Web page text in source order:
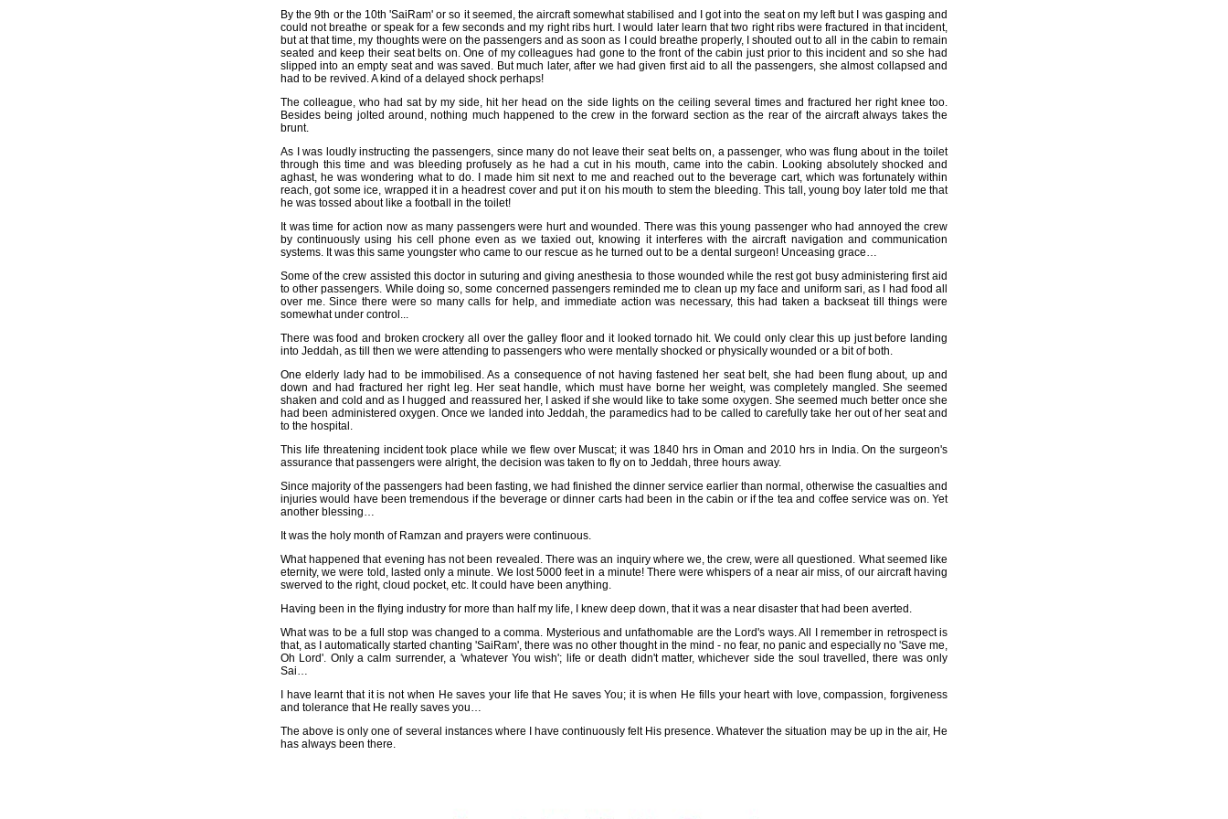
By the 9th or the 10th 'SaiRam' or so it seemed, the aircraft somewhat stabilised and I got into the seat on my left but I was gasping and
could not breathe or speak for a few seconds and my right ribs hurt. I would later learn that two right ribs were fractured in that incident,
but at that time, my thoughts were on the passengers and as soon as I could breathe properly, I shouted out to all in the cabin to remain
seated and keep their seat belts on. One of my colleagues had gone to the front of the cabin just prior to this incident and so she had
slipped into an empty seat and was saved. But much later, after we had given first aid to all the passengers, she almost collapsed and
had to be revived. A kind of a delayed shock perhaps!
The colleague, who had sat by my side, hit her head on the side lights on the ceiling several times and fractured her right knee too.
Besides being jolted around, nothing much happened to the crew in the forward section as the rear of the aircraft always takes the
brunt.
As I was loudly instructing the passengers, since many do not leave their seat belts on, a passenger, who was flung about in the toilet
through this time and was bleeding profusely as he had a cut in his mouth, came into the cabin. Looking absolutely shocked and
aghast, he was wondering what to do. I made him sit next to me and reached out to the beverage cart, which was fortunately within
reach, got some ice, wrapped it in a headrest cover and put it on his mouth to stem the bleeding. This tall, young boy later told me that
he was tossed about like a football in the toilet!
It was time for action now as many passengers were hurt and wounded. There was this young passenger who had annoyed the crew
by continuously using his cell phone even as we taxied out, knowing it interferes with the aircraft navigation and communication
systems. It was this same youngster who came to our rescue as he turned out to be a dental surgeon! Unceasing grace…
Some of the crew assisted this doctor in suturing and giving anesthesia to those wounded while the rest got busy administering first aid
to other passengers. While doing so, some concerned passengers reminded me to clean up my face and uniform sari, as I had food all
over me. Since there were so many calls for help, and immediate action was necessary, this had taken a backseat till things were
somewhat under control...
There was food and broken crockery all over the galley floor and it looked tornado hit. We could only clear this up just before landing
into Jeddah, as till then we were attending to passengers who were mentally shocked or physically wounded or a bit of both.
One elderly lady had to be immobilised. As a consequence of not having fastened her seat belt, she had been flung about, up and
down and had fractured her right leg. Her seat handle, which must have borne her weight, was completely mangled. She seemed
shaken and cold and as I hugged and reassured her, I asked if she would like to take some oxygen. She seemed much better once she
had been administered oxygen. Once we landed into Jeddah, the paramedics had to be called to carefully take her out of her seat and
to the hospital.
This life threatening incident took place while we flew over Muscat; it was 1840 hrs in Oman and 2010 hrs in India. On the surgeon's
assurance that passengers were alright, the decision was taken to fly on to Jeddah, three hours away.
Since majority of the passengers had been fasting, we had finished the dinner service earlier than normal, otherwise the casualties and
injuries would have been tremendous if the beverage or dinner carts had been in the cabin or if the tea and coffee service was on. Yet
another blessing…
It was the holy month of Ramzan and prayers were continuous.
What happened that evening has not been revealed. There was an inquiry where we, the crew, were all questioned. What seemed like
eternity, we were told, lasted only a minute. We lost 5000 feet in a minute! There were whispers of a near air miss, of our aircraft having
swerved to the right, cloud pocket, etc. It could have been anything.
Having been in the flying industry for more than half my life, I knew deep down, that it was a near disaster that had been averted.
What was to be a full stop was changed to a comma. Mysterious and unfathomable are the Lord's ways. All I remember in retrospect is
that, as I automatically started chanting 'SaiRam', there was no other thought in the mind - no fear, no panic and especially no 'Save me,
Oh Lord'. Only a calm surrender, a 'whatever You wish'; life or death didn't matter, whichever side the soul travelled, there was only
Sai…
I have learnt that it is not when He saves your life that He saves You; it is when He fills your heart with love, compassion, forgiveness
and tolerance that He really saves you…
The above is only one of several instances where I have continuously felt His presence. Whatever the situation may be up in the air, He
has always been there.